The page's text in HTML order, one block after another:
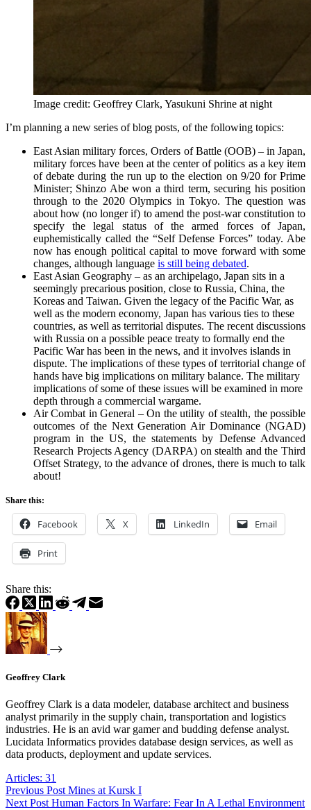
Image credit: Geoffrey Clark, Yasukuni Shrine at night
I’m planning a new series of blog posts, of the following topics:
East Asian military forces, Orders of Battle (OOB) – in Japan,
military forces have been at the center of politics as a key item
of debate during the run up to the election on 9/20 for Prime
Minister; Shinzo Abe won a third term, securing his position
through to the 2020 Olympics in Tokyo. The question was
about how (no longer if) to amend the post-war constitution to
specify the legal status of the armed forces of Japan,
euphemistically called the “Self Defense Forces” today. Abe
now has enough political capital to move forward with some
changes, although language is still being debated.
East Asian Geography – as an archipelago, Japan sits in a
seemingly precarious position, close to Russia, China, the
Koreas and Taiwan. Given the legacy of the Pacific War, as
well as the modern economy, Japan has various ties to these
countries, as well as territorial disputes. The recent discussions
with Russia on a possible peace treaty to formally end the
Pacific War has been in the news, and it involves islands in
dispute. The implications of these types of territorial change of
hands have big implications on military balance. The military
implications of some of these issues will be examined in more
depth through a commercial wargame.
Air Combat in General – On the utility of stealth, the possible
outcomes of the Next Generation Air Dominance (NGAD)
program in the US, the statements by Defense Advanced
Research Projects Agency (DARPA) on stealth and the Third
Offset Strategy, to the advance of drones, there is much to talk
about!
Share this:
Facebook X LinkedIn Email
Print
Share this:
Geoffrey Clark
Geoffrey Clark is a data modeler, database architect and business
analyst primarily in the supply chain, transportation and logistics
industries. He is an avid war gamer and budding defense analyst.
Lucidata Informatics provides database design services, as well as
data products, deployment and update services.
Articles: 31
Previous Post Mines at Kursk I
Next Post Human Factors In Warfare: Fear In A Lethal Environment